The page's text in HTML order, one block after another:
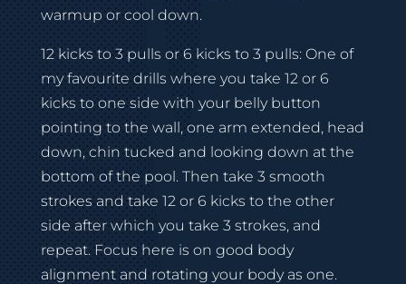
warmup or cool down.
12 kicks to 3 pulls or 6 kicks to 3 pulls: One of
my favourite drills where you take 12 or 6
kicks to one side with your belly button
pointing to the wall, one arm extended, head
down, chin tucked and looking down at the
bottom of the pool. Then take 3 smooth
strokes and take 12 or 6 kicks to the other
side after which you take 3 strokes, and
repeat. Focus here is on good body
alignment and rotating your body as one.